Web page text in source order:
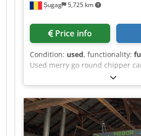
Șugag 5,725 km
Price info
Condition: used, functionality:
Used merry go round chipper
the Austrian producer Lindner.
equipped with two 37kw
ripsaw with one 90kw electric
and good working line Reform
machine included. Loaded on
include dismantling. Dedpfx